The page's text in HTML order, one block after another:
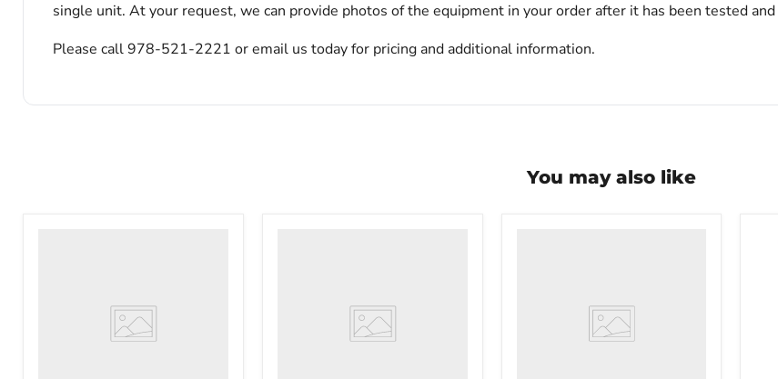
single unit. At your request, we can provide photos of the equipment in your order after it has been tested and
Please call 978-521-2221 or email us today for pricing and additional information.
You may also like
Refrigerator